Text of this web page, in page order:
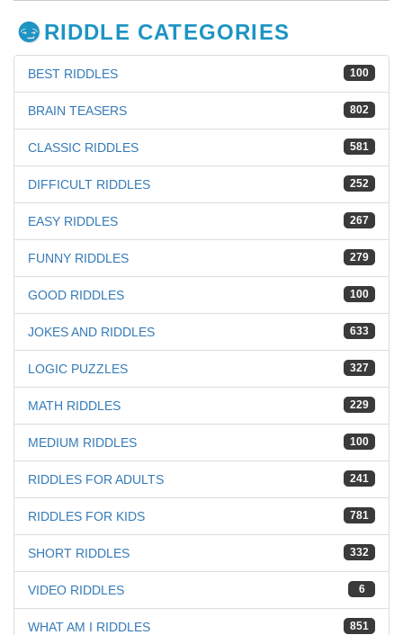
RIDDLE CATEGORIES
100
BEST RIDDLES
802
BRAIN TEASERS
581
CLASSIC RIDDLES
252
DIFFICULT RIDDLES
267
EASY RIDDLES
279
FUNNY RIDDLES
100
GOOD RIDDLES
633
JOKES AND RIDDLES
327
LOGIC PUZZLES
229
MATH RIDDLES
100
MEDIUM RIDDLES
241
RIDDLES FOR ADULTS
781
RIDDLES FOR KIDS
332
SHORT RIDDLES
6
VIDEO RIDDLES
851
WHAT AM I RIDDLES